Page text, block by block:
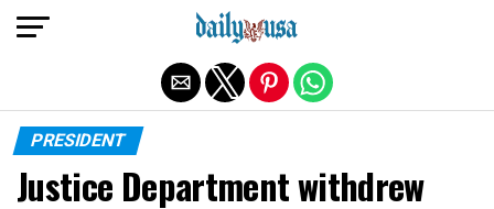
PRESIDENT
Justice Department withdrew
Exit mobile version